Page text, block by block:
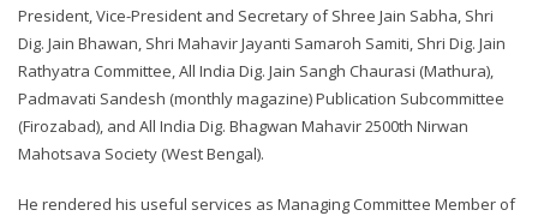
President, Vice-President and Secretary of Shree Jain Sabha, Shri
Dig. Jain Bhawan, Shri Mahavir Jayanti Samaroh Samiti, Shri Dig. Jain
Rathyatra Committee, All India Dig. Jain Sangh Chaurasi (Mathura),
Padmavati Sandesh (monthly magazine) Publication Subcommittee
(Firozabad), and All India Dig. Bhagwan Mahavir 2500th Nirwan
Mahotsava Society (West Bengal).
He rendered his useful services as Managing Committee Member of